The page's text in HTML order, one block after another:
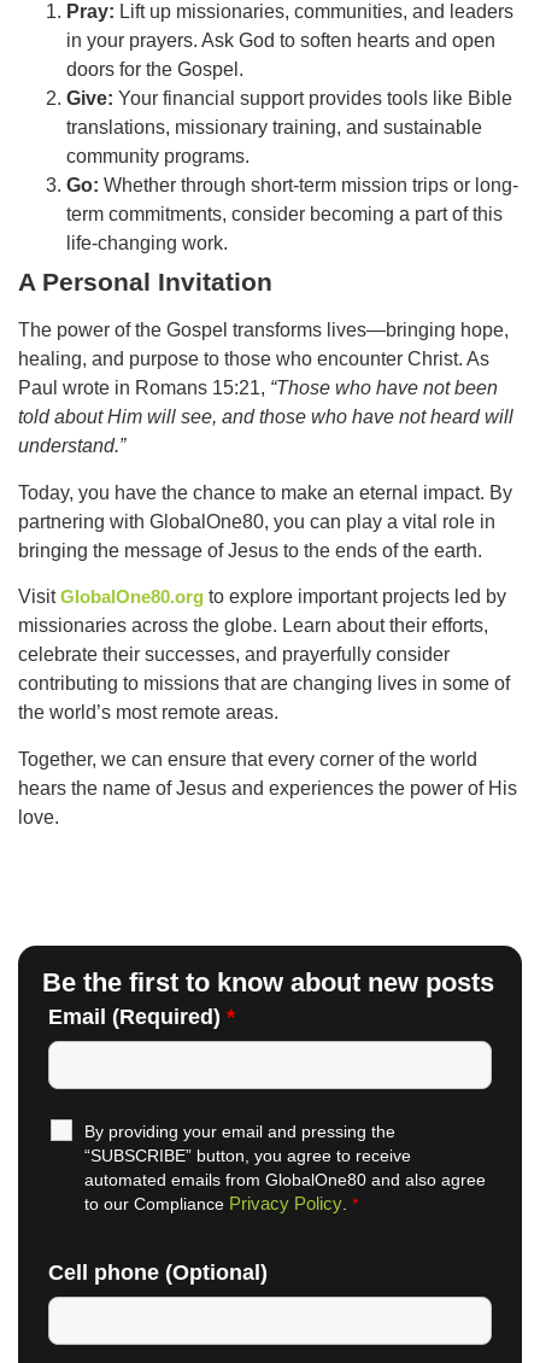
Pray: Lift up missionaries, communities, and leaders
in your prayers. Ask God to soften hearts and open
doors for the Gospel.
Give: Your financial support provides tools like Bible
translations, missionary training, and sustainable
community programs.
Go: Whether through short-term mission trips or long-
term commitments, consider becoming a part of this
life-changing work.
A Personal Invitation
The power of the Gospel transforms lives—bringing hope,
healing, and purpose to those who encounter Christ. As
Paul wrote in Romans 15:21, “Those who have not been
told about Him will see, and those who have not heard will
understand.”
Today, you have the chance to make an eternal impact. By
partnering with GlobalOne80, you can play a vital role in
bringing the message of Jesus to the ends of the earth.
Visit GlobalOne80.org to explore important projects led by
missionaries across the globe. Learn about their efforts,
celebrate their successes, and prayerfully consider
contributing to missions that are changing lives in some of
the world’s most remote areas.
Together, we can ensure that every corner of the world
hears the name of Jesus and experiences the power of His
love.
Be the first to know about new posts
Email (Required) *
By providing your email and pressing the
“SUBSCRIBE” button, you agree to receive
automated emails from GlobalOne80 and also agree
to our Compliance Privacy Policy *
Cell phone (Optional)